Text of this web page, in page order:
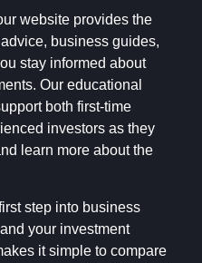
website provides the
business guides,
stay informed about
Our educational
both first-time
investors as they
learn more about the
step into business
your investment
it simple to compare